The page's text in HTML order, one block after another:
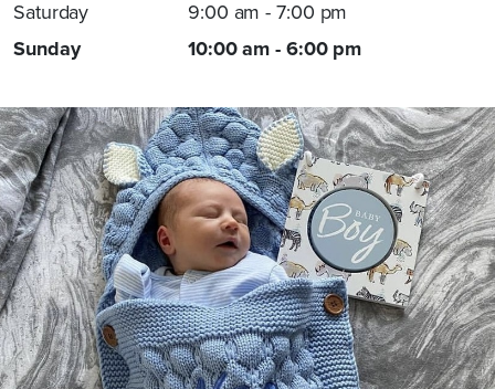
Saturday
9:00 am - 7:00 pm
Sunday
10:00 am - 6:00 pm